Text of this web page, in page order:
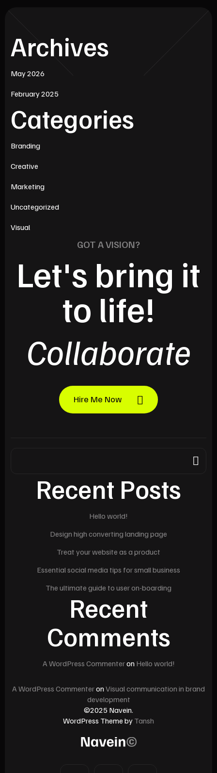
Archives
May 2026
February 2025
Categories
Branding
Creative
Marketing
Uncategorized
Visual
GOT A VISION?
Let's bring it
to life!
Collaborate
Hire Me Now
Recent Posts
Hello world!
Design high converting landing page
Treat your website as a product
Essential social media tips for small business
The ultimate guide to user on-boarding
Recent
Comments
A WordPress Commenteron Hello world!
A WordPress CommenteronVisual communication in brand
development
©2025 Navein.
WordPress Theme by Tansh